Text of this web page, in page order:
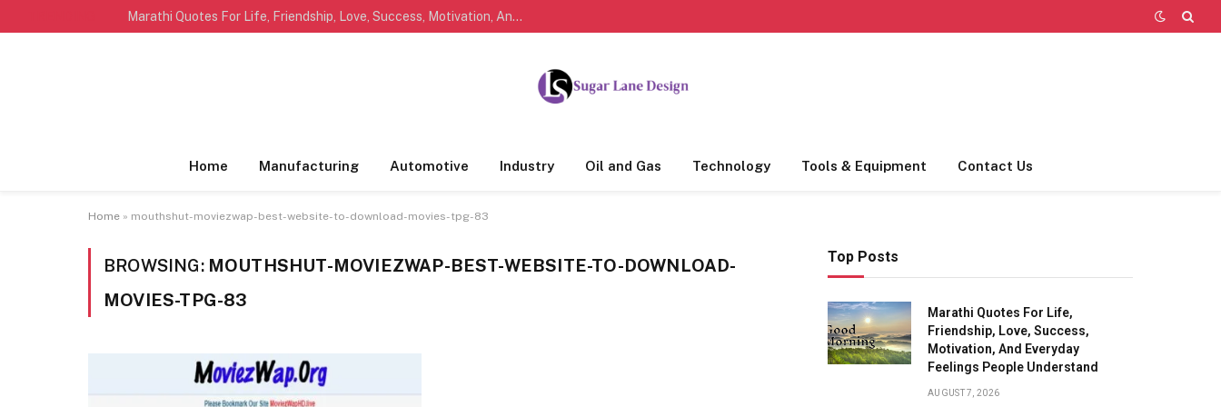
Marathi Quotes For Life, Friendship, Love, Success, Motivation, And Everyday Feelings People Understand
Home Manufacturing Automotive Industry Oil and Gas Technology Tools & Equipment Contact Us
Home » mouthshut-moviezwap-best-website-to-download-movies-tpg-83
BROWSING: MOUTHSHUT-MOVIEZWAP-BEST-WEBSITE-TO-DOWNLOAD-
MOVIES-TPG-83
Top Posts
Marathi Quotes For Life,
Friendship, Love, Success,
Motivation, And Everyday
Feelings People Understand
AUGUST 7, 2026